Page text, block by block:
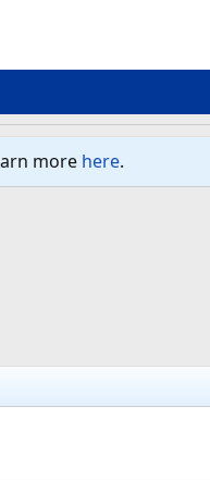
more here.